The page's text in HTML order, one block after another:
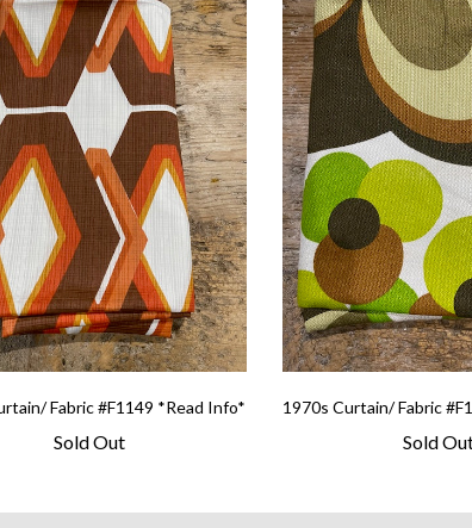
Fabric #F1149 *Read Info*
Sold Out
1970s Curtain/ Fabric
Sold